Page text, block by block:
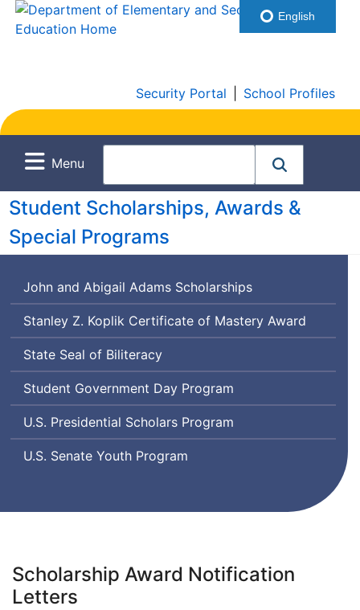
Security Portal School Profiles
Menu
Student Scholarships, Awards &
Special Programs
John and Abigail Adams Scholarships
Stanley Z. Koplik Certificate of Mastery Award
State Seal of Biliteracy
Student Government Day Program
U.S. Presidential Scholars Program
U.S. Senate Youth Program
Scholarship Award Notification
Letters
English